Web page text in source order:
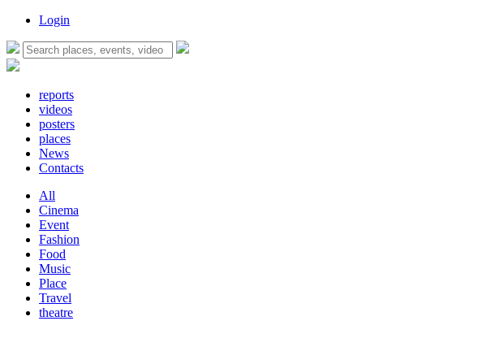
Login
reports
videos
posters
places
News
Contacts
All
Cinema
Event
Fashion
Food
Music
Place
Travel
theatre